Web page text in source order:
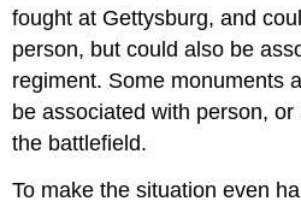
fought at Gettysburg, and
person, but could also be
regiment. Some monuments
be associated with person,
the battlefield.
To make the situation even